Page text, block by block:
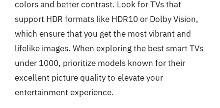
colors and better contrast. Look for TVs that
support HDR formats like HDR10 or Dolby Vision,
which ensure that you get the most vibrant and
lifelike images. When exploring the best smart TVs
under 1000, prioritize models known for their
excellent picture quality to elevate your
entertainment experience.